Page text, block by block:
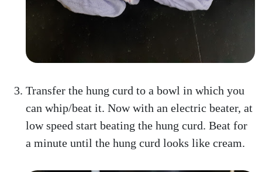
Transfer the hung curd to a bowl in which you
can whip/beat it. Now with an electric beater, at
low speed start beating the hung curd. Beat for
a minute until the hung curd looks like cream.